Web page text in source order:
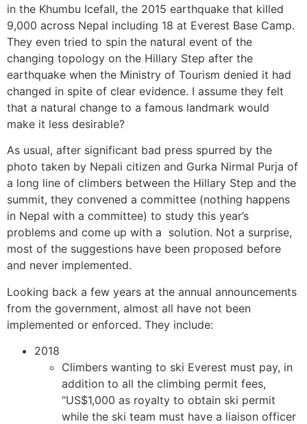
in the Khumbu Icefall, the 2015 earthquake that killed
9,000 across Nepal including 18 at Everest Base Camp.
They even tried to spin the natural event of the
changing topology on the Hillary Step after the
earthquake when the Ministry of Tourism denied it had
changed in spite of clear evidence. I assume they felt
that a natural change to a famous landmark would
make it less desirable?
As usual, after significant bad press spurred by the
photo taken by Nepali citizen and Gurka Nirmal Purja of
a long line of climbers between the Hillary Step and the
summit, they convened a committee (nothing happens
in Nepal with a committee) to study this year’s
problems and come up with a solution. Not a surprise,
most of the suggestions have been proposed before
and never implemented.
Looking back a few years at the annual announcements
from the government, almost all have not been
implemented or enforced. They include:
2018
Climbers wanting to ski Everest must pay, in
addition to all the climbing permit fees,
“US$1,000 as royalty to obtain ski permit
while the ski team must have a liaison officer